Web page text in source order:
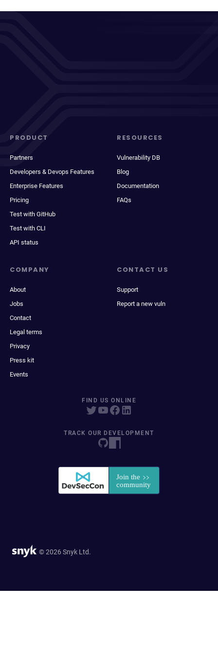
PRODUCT
Partners
Developers & Devops Features
Enterprise Features
Pricing
Test with GitHub
Test with CLI
API status
RESOURCES
Vulnerability DB
Blog
Documentation
FAQs
COMPANY
About
Jobs
Contact
Legal terms
Privacy
Press kit
Events
CONTACT US
Support
Report a new vuln
FIND US ONLINE
TRACK OUR DEVELOPMENT
© 2026 Snyk Ltd.